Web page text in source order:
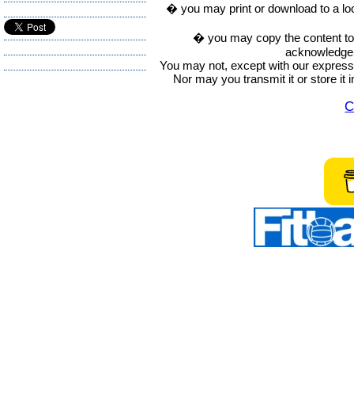
� you may print or download to a
� you may copy the content
You may not, except with our
Nor may you transmit it or store it